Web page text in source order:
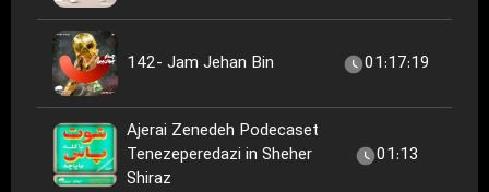
142- Jam Jehan Bin 01:17:19
Ajerai Zenedeh Podecaset
Tenezeperedazi in Sheher
Shiraz
01:13